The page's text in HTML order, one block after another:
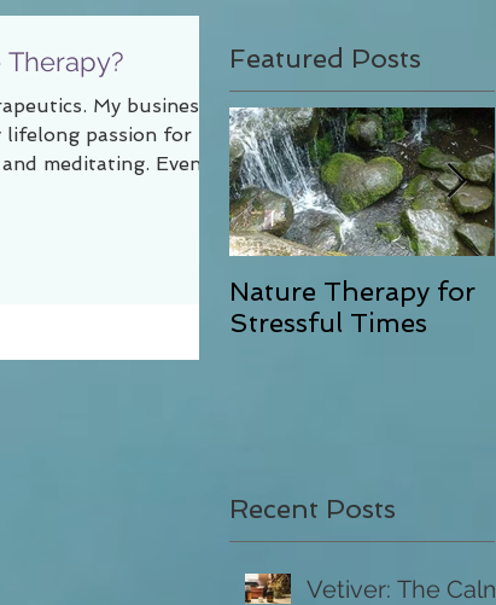
My business
lifelong passion for
meditating. Even as
Featured Posts
Nature Therapy for
Stressful Times
Recent Posts
Vetiver: The Calm